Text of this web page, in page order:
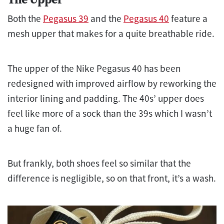
Both the Pegasus 39 and the Pegasus 40 feature a
mesh upper that makes for a quite breathable ride.
The upper of the Nike Pegasus 40 has been
redesigned with improved airflow by reworking the
interior lining and padding. The 40s’ upper does
feel like more of a sock than the 39s which I wasn’t
a huge fan of.
But frankly, both shoes feel so similar that the
difference is negligible, so on that front, it’s a wash.